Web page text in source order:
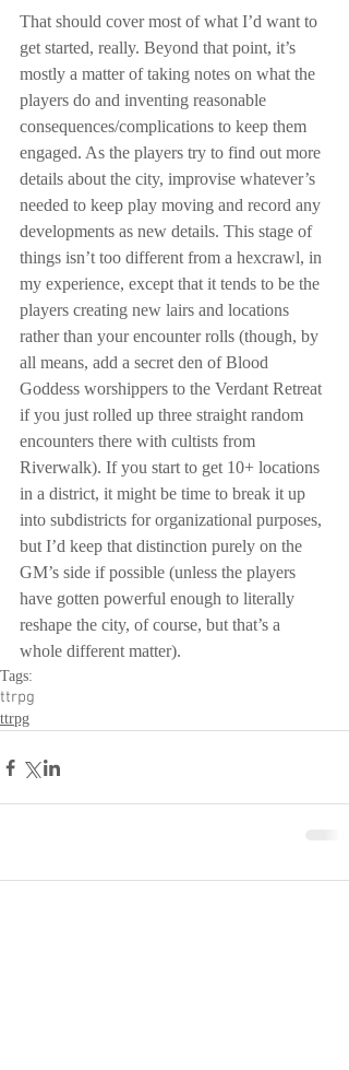
That should cover most of what I’d want to
get started, really. Beyond that point, it’s
mostly a matter of taking notes on what the
players do and inventing reasonable
consequences/complications to keep them
engaged. As the players try to find out more
details about the city, improvise whatever’s
needed to keep play moving and record any
developments as new details. This stage of
things isn’t too different from a hexcrawl, in
my experience, except that it tends to be the
players creating new lairs and locations
rather than your encounter rolls (though, by
all means, add a secret den of Blood
Goddess worshippers to the Verdant Retreat
if you just rolled up three straight random
encounters there with cultists from
Riverwalk). If you start to get 10+ locations
in a district, it might be time to break it up
into subdistricts for organizational purposes,
but I’d keep that distinction purely on the
GM’s side if possible (unless the players
have gotten powerful enough to literally
reshape the city, of course, but that’s a
whole different matter).
Tags:
ttrpg
ttrpg